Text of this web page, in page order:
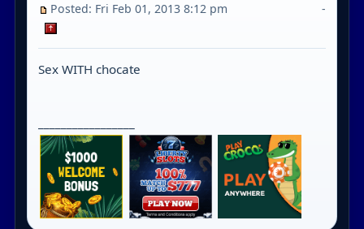
Posted: Fri Feb 01, 2013 8:12 pm -
Sex WITH chocate